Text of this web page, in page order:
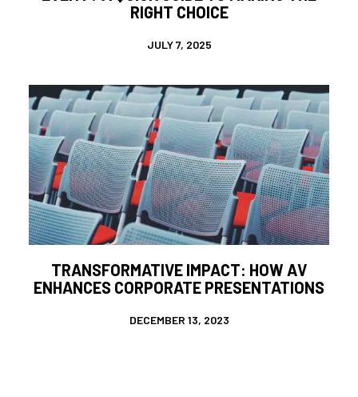
RIGHT CHOICE
JULY 7, 2025
TRANSFORMATIVE IMPACT: HOW AV
ENHANCES CORPORATE PRESENTATIONS
DECEMBER 13, 2023